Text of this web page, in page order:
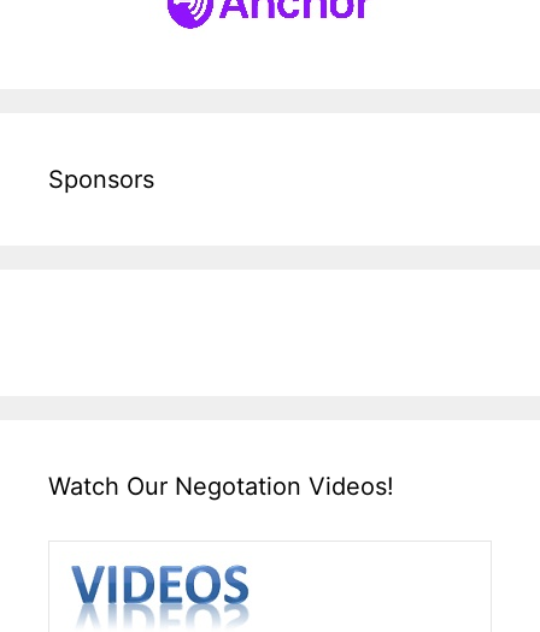
Sponsors
Watch Our Negotation Videos!